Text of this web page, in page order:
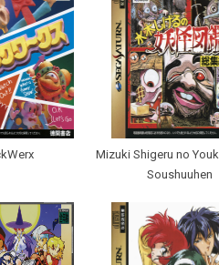
Mizuki Shigeru no
Soushuuhen